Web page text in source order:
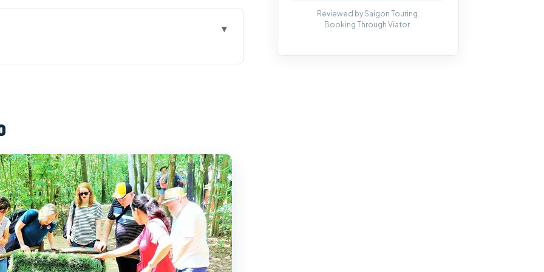
timing you can plan around
adds real meaning
extra cost for others
Reviewed by Saigon Touring.
Booking Through Viator.